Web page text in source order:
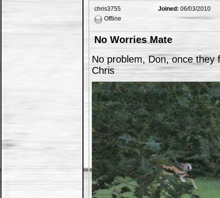
chris3755
Offline
Joined: 06/03/2010
No Worries Mate
No problem, Don, once they
Chris